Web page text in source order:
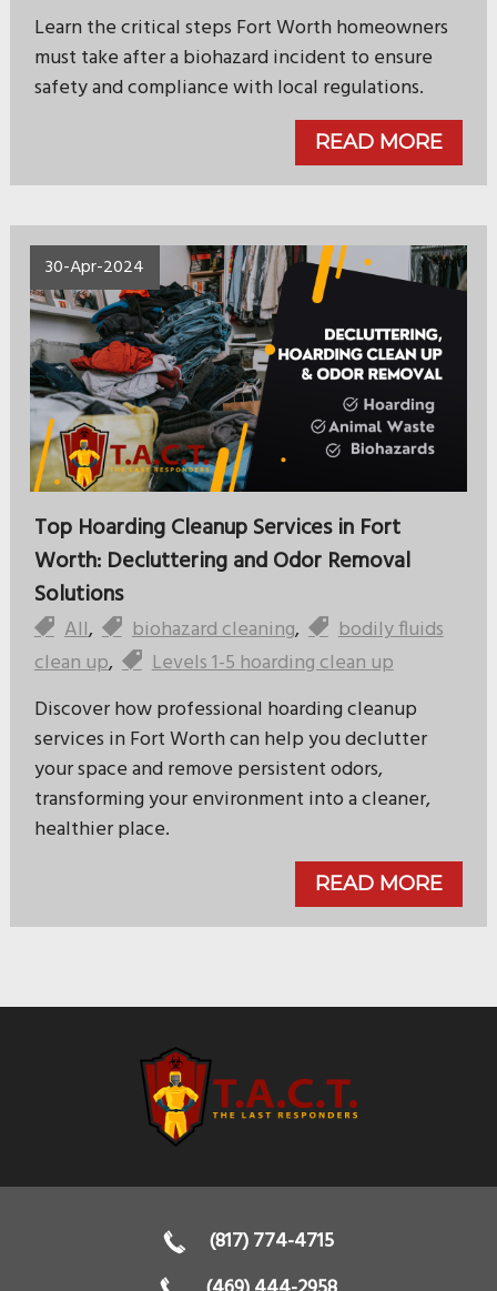
Learn the critical steps Fort Worth homeowners
must take after a biohazard incident to ensure
safety and compliance with local regulations.
READ MORE
30-Apr-2024
Top Hoarding Cleanup Services in Fort
Worth: Decluttering and Odor Removal
Solutions
All, biohazard cleaning,
bodily fluids
clean up,
Levels 1-5 hoarding clean up
Discover how professional hoarding cleanup
services in Fort Worth can help you declutter
your space and remove persistent odors,
transforming your environment into a cleaner,
healthier place.
READ MORE
(817) 774-4715